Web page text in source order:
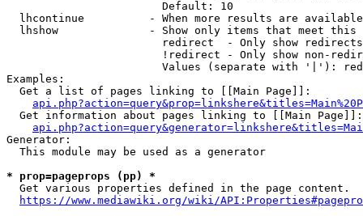
                        Default: 10
lhcontinue          - When more results are
lhshow              - Show only items that meet this
                        redirect  - Only show redirects
!redirect - Only show non-
Values (separate with '|'):
Examples:
  Get a list of pages linking to [[Main Page]]:
  Get information about pages linking to [[Main Page]]:
Generator:
  This module may be used as a generator
* prop=pageprops (pp) *
  Get various properties defined in the page content.
https://www.mediawiki.org/wiki/